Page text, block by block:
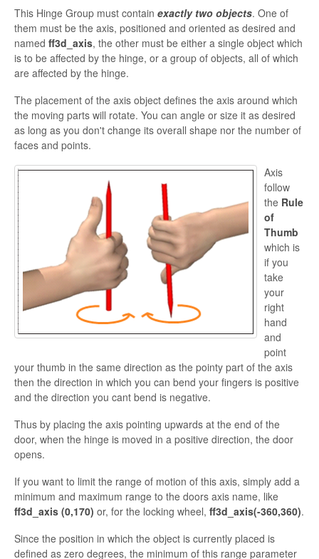
This Hinge Group must contain exactly two objects. One of
them must be the axis, positioned and oriented as desired and
named ff3d_axis, the other must be either a single object which
is to be affected by the hinge, or a group of objects, all of which
are affected by the hinge.
The placement of the axis object defines the axis around which
the moving parts will rotate. You can angle or size it as desired
as long as you don't change its overall shape nor the number of
faces and points.
Axis
follow
the Rule
of
Thumb
which is
if you
take
your
right
hand
and
point
your thumb in the same direction as the pointy part of the axis
then the direction in which you can bend your fingers is positive
and the direction you cant bend is negative.
Thus by placing the axis pointing upwards at the end of the
door, when the hinge is moved in a positive direction, the door
opens.
If you want to limit the range of motion of this axis, simply add a
minimum and maximum range to the doors axis name, like
ff3d_axis (0,170) or, for the locking wheel, ff3d_ axis(-360,360).
Since the position in which the object is currently placed is
defined as zero degrees, the minimum of this range parameter